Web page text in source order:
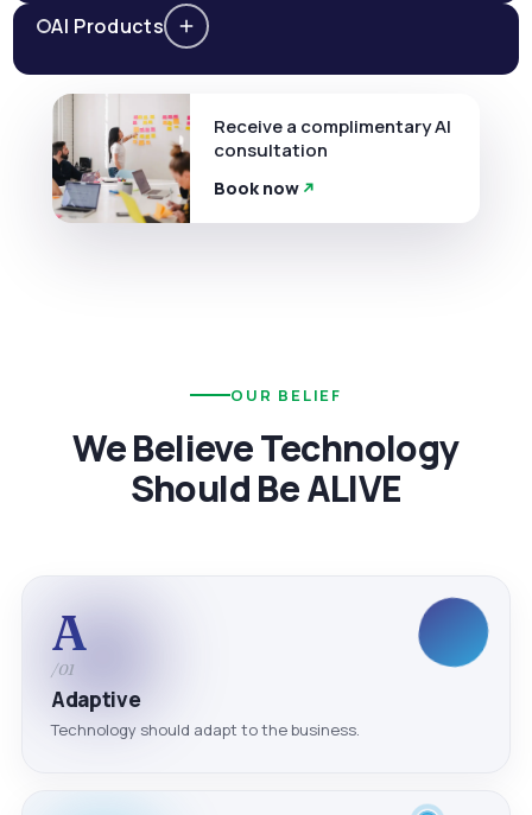
AI Products
Receive a complimentary AI
consultation
Book now
OUR BELIEF
We Believe Technology
Should Be ALIVE
A
/01
Adaptive
Technology should adapt to the business.